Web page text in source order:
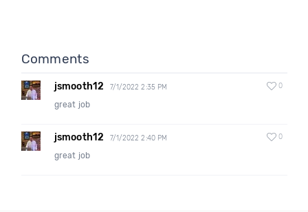
Comments
jsmooth12 7/1/2022 2:35 PM 0
great job
jsmooth12 7/1/2022 2:40 PM 0
great job